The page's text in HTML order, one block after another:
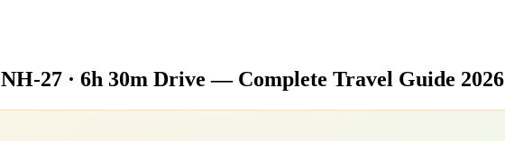
NH-27 · 6h 30m Drive — Complete Travel Guide 2026